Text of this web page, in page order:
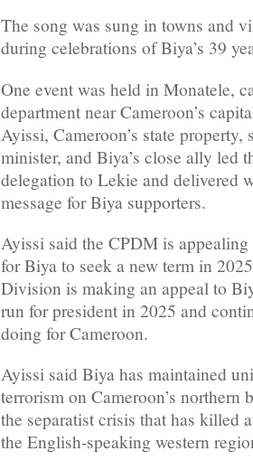
The song was sung in towns and
during celebrations of Biya’s 39
One event was held in Monatele,
department near Cameroon’s
Ayissi, Cameroon’s state property,
minister, and Biya’s close ally led
delegation to Lekie and delivered
message for Biya supporters.
Ayissi said the CPDM is
for Biya to seek a new term in
Division is making an appeal to
run for president in 2025 and
doing for Cameroon.
Ayissi said Biya has maintained
terrorism on Cameroon’s northern
the separatist crisis that has killed
the English-speaking western